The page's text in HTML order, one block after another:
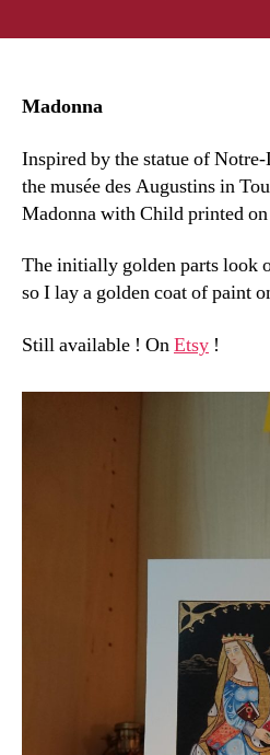
Madonna
Inspired by the statue of
the musée des Augustins in
Madonna with Child printed on
The initially golden parts look
so I lay a golden coat of paint
Still available ! OnEtsy !